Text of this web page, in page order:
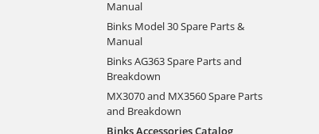
Manual
Binks Model 30 Spare Parts &
Manual
Binks AG363 Spare Parts and
Breakdown
MX3070 and MX3560 Spare Parts
and Breakdown
Binks Accessories Catalog